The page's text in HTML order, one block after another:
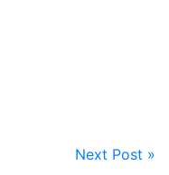
Next Post »